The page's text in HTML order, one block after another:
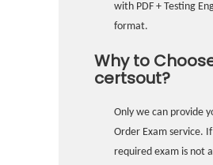
with PDF + Testing
format.
Why to
certsout?
Only we can provide
Order Exam service.
required exam is not